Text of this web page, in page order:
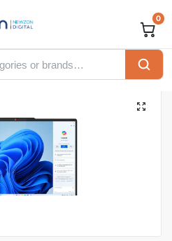
0
LENOVO IDEAPAD FLEX 5 CORE I7-13620H|16GB|512SSD|WIN11H|14″|LUNA GREY